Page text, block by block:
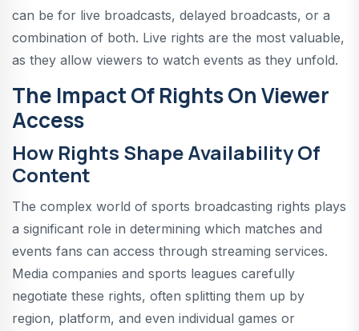
can be for live broadcasts, delayed broadcasts, or a
combination of both. Live rights are the most valuable,
as they allow viewers to watch events as they unfold.
The Impact Of Rights On Viewer
Access
How Rights Shape Availability Of
Content
The complex world of sports broadcasting rights plays
a significant role in determining which matches and
events fans can access through streaming services.
Media companies and sports leagues carefully
negotiate these rights, often splitting them up by
region, platform, and even individual games or